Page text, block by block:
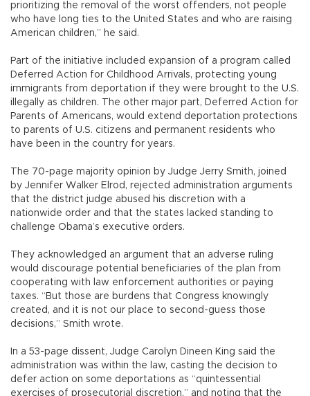
prioritizing the removal of the worst offenders, not people
who have long ties to the United States and who are raising
American children,” he said.
Part of the initiative included expansion of a program called
Deferred Action for Childhood Arrivals, protecting young
immigrants from deportation if they were brought to the U.S.
illegally as children. The other major part, Deferred Action for
Parents of Americans, would extend deportation protections
to parents of U.S. citizens and permanent residents who
have been in the country for years.
The 70-page majority opinion by Judge Jerry Smith, joined
by Jennifer Walker Elrod, rejected administration arguments
that the district judge abused his discretion with a
nationwide order and that the states lacked standing to
challenge Obama’s executive orders.
They acknowledged an argument that an adverse ruling
would discourage potential beneficiaries of the plan from
cooperating with law enforcement authorities or paying
taxes. “But those are burdens that Congress knowingly
created, and it is not our place to second-guess those
decisions,” Smith wrote.
In a 53-page dissent, Judge Carolyn Dineen King said the
administration was within the law, casting the decision to
defer action on some deportations as “quintessential
exercises of prosecutorial discretion,” and noting that the